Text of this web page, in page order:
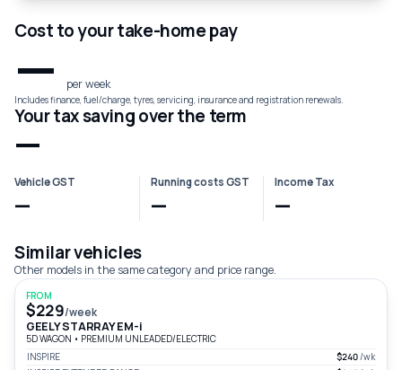
Cost to your take-home pay
— per week
Includes finance, fuel/charge, tyres, servicing, insurance and registration renewals.
Your tax saving over the term
—
Vehicle GST
—
Running costs GST
—
Income Tax
—
Similar vehicles
Other models in the same category and price range.
FROM
$229/week
GEELY STARRAY EM-i
5D WAGON • PREMIUM UNLEADED/ELECTRIC
INSPIRE
$240/wk